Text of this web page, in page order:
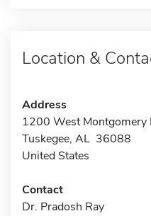
Location &
Address
1200 West Montgomery
Tuskegee, AL 36088
United States
Contact
Dr. Pradosh Ray